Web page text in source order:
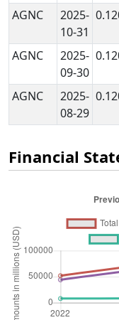
AGNC
2025-
10-31
AGNC
2025-
09-30
AGNC
2025-
08-29
Financial